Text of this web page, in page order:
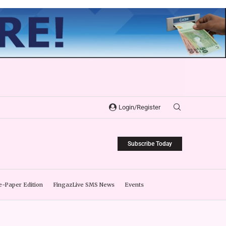
Login/Register
Subscribe Today
Paper Edition FingazLive SMS News Events